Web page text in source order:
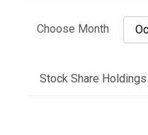
Choose Month
Stock Share Holdings